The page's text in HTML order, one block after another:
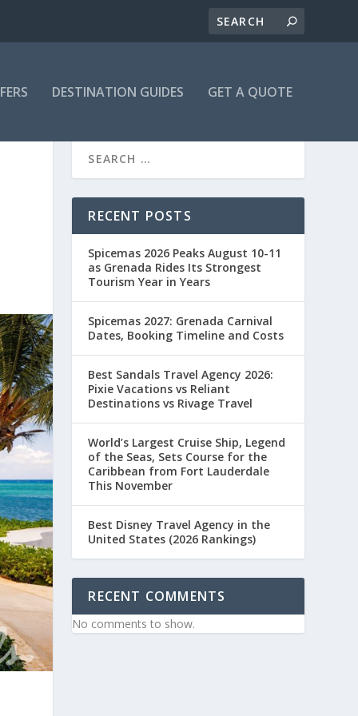
DESTINATION GUIDES GET A QUOTE
RECENT POSTS
Spicemas 2026 Peaks August 10-11
as Grenada Rides Its Strongest
Tourism Year in Years
Spicemas 2027: Grenada Carnival
Dates, Booking Timeline and Costs
Best Sandals Travel Agency 2026:
Pixie Vacations vs Reliant
Destinations vs Rivage Travel
World’s Largest Cruise Ship, Legend
of the Seas, Sets Course for the
Caribbean from Fort Lauderdale
This November
Best Disney Travel Agency in the
United States (2026 Rankings)
RECENT COMMENTS
No comments to show.